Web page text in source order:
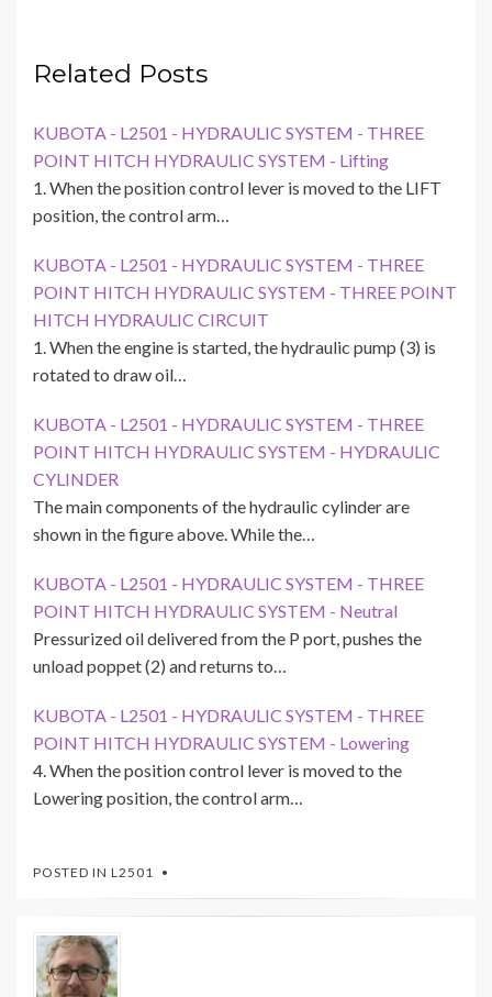
Related Posts
KUBOTA - L2501 - HYDRAULIC SYSTEM - THREE
POINT HITCH HYDRAULIC SYSTEM - Lifting
1. When the position control lever is moved to the LIFT
position, the control arm…
KUBOTA - L2501 - HYDRAULIC SYSTEM - THREE
POINT HITCH HYDRAULIC SYSTEM - THREE POINT
HITCH HYDRAULIC CIRCUIT
1. When the engine is started, the hydraulic pump (3) is
rotated to draw oil…
KUBOTA - L2501 - HYDRAULIC SYSTEM - THREE
POINT HITCH HYDRAULIC SYSTEM - HYDRAULIC
CYLINDER
The main components of the hydraulic cylinder are
shown in the figure above. While the…
KUBOTA - L2501 - HYDRAULIC SYSTEM - THREE
POINT HITCH HYDRAULIC SYSTEM - Neutral
Pressurized oil delivered from the P port, pushes the
unload poppet (2) and returns to…
KUBOTA - L2501 - HYDRAULIC SYSTEM - THREE
POINT HITCH HYDRAULIC SYSTEM - Lowering
4. When the position control lever is moved to the
Lowering position, the control arm…
POSTED IN L2501